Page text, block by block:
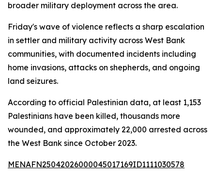
broader military deployment across the area.
Friday's wave of violence reflects a sharp escalation
in settler and military activity across West Bank
communities, with documented incidents including
home invasions, attacks on shepherds, and ongoing
land seizures.
According to official Palestinian data, at least 1,153
Palestinians have been killed, thousands more
wounded, and approximately 22,000 arrested across
the West Bank since October 2023.
MENAFN25042026000045017169ID1111030578